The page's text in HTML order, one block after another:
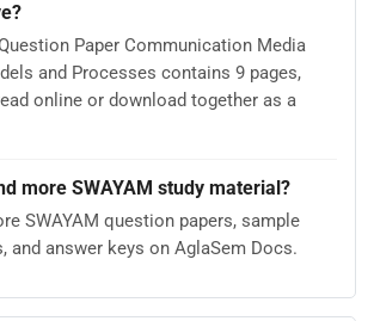
Paper Communication Media
and Processes contains 9 pages,
online or download together as a
more SWAYAM study material?
SWAYAM question papers, sample
and answer keys on AglaSem Docs.